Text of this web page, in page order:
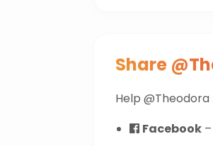
Share
Help
Facebook